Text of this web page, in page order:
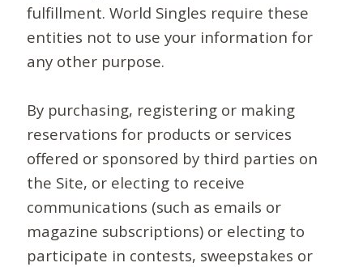
fulfillment. World Singles require these
entities not to use your information for
any other purpose.
By purchasing, registering or making
reservations for products or services
offered or sponsored by third parties on
the Site, or electing to receive
communications (such as emails or
magazine subscriptions) or electing to
participate in contests, sweepstakes or